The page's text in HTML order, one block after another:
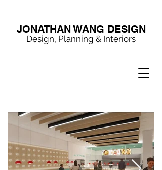
JONATHAN WANG DESIGN
Design, Planning & Interiors